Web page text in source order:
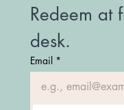
Redeem at
desk.
Email *